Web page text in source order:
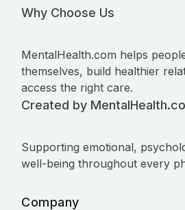
Why Choose Us
MentalHealth.com helps
themselves, build healthier
access the right care.
Created by
Supporting emotional,
well-being throughout every
Company